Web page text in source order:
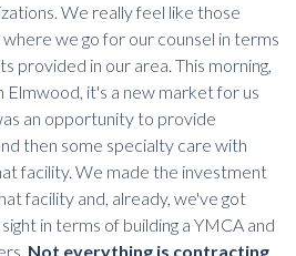
We really feel like those
we go for our counsel in terms
provided in our area. This morning,
Elmwood, it's a new market for us
an opportunity to provide
then some specialty care with
facility. We made the investment
facility and, already, we've got
in terms of building a YMCA and
Not everything is contracting